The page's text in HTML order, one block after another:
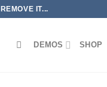
IT...
DEMOS SHOP